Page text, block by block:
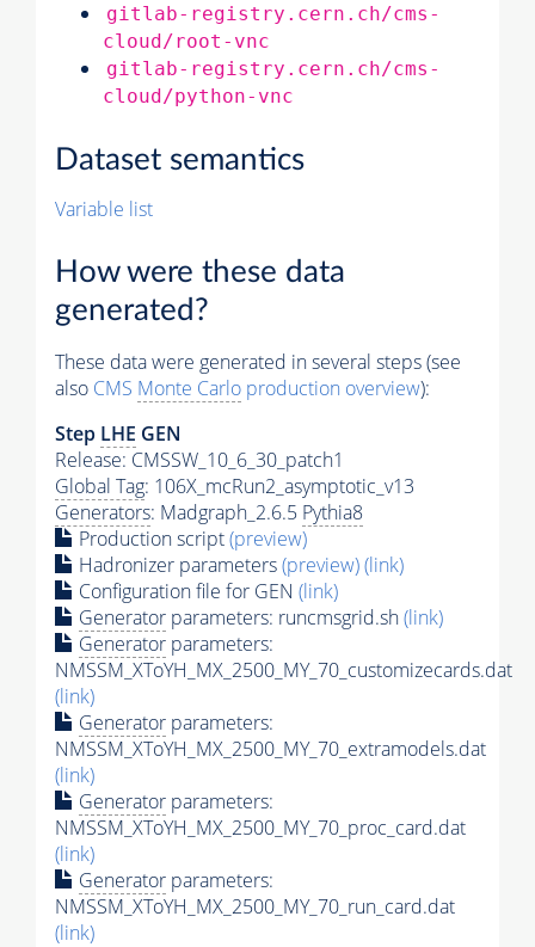
gitlab-registry.cern.ch/cms-
cloud/root-vnc
gitlab-registry.cern.ch/cms-
cloud/python-vnc
Dataset semantics
Variable list
How were these data
generated?
These data were generated in several steps (see
also CMS Monte Carlo production overview):
Step LHE GEN
Release: CMSSW_10_6_30_patch1
Global Tag: 106X_mcRun2_asymptotic_v13
Generators: Madgraph_2.6.5 Pythia8
Production script(preview)
Hadronizer parameters(preview)(link)
Configuration file for GEN (link)
Generator parameters: runcmsgrid.sh(link)
Generator parameters:
NMSSM_XToYH_MX_2500_MY_70_customizecards.dat
(link)
Generator parameters:
NMSSM_XToYH_MX_2500_MY_70_extramodels.dat
(link)
Generator parameters:
NMSSM_XToYH_MX_2500_MY_70_proc_card.dat
(link)
Generator parameters:
NMSSM_XToYH_MX_2500_MY_70_run_card.dat
(link)